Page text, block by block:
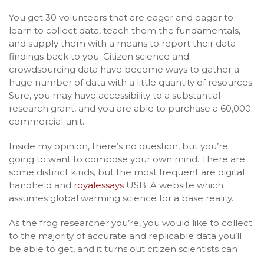
You get 30 volunteers that are eager and eager to
learn to collect data, teach them the fundamentals,
and supply them with a means to report their data
findings back to you. Citizen science and
crowdsourcing data have become ways to gather a
huge number of data with a little quantity of resources.
Sure, you may have accessibility to a substantial
research grant, and you are able to purchase a 60,000
commercial unit.
Inside my opinion, there’s no question, but you’re
going to want to compose your own mind. There are
some distinct kinds, but the most frequent are digital
handheld and royalessays USB. A website which
assumes global warming science for a base reality.
As the frog researcher you’re, you would like to collect
to the majority of accurate and replicable data you’ll
be able to get, and it turns out citizen scientists can